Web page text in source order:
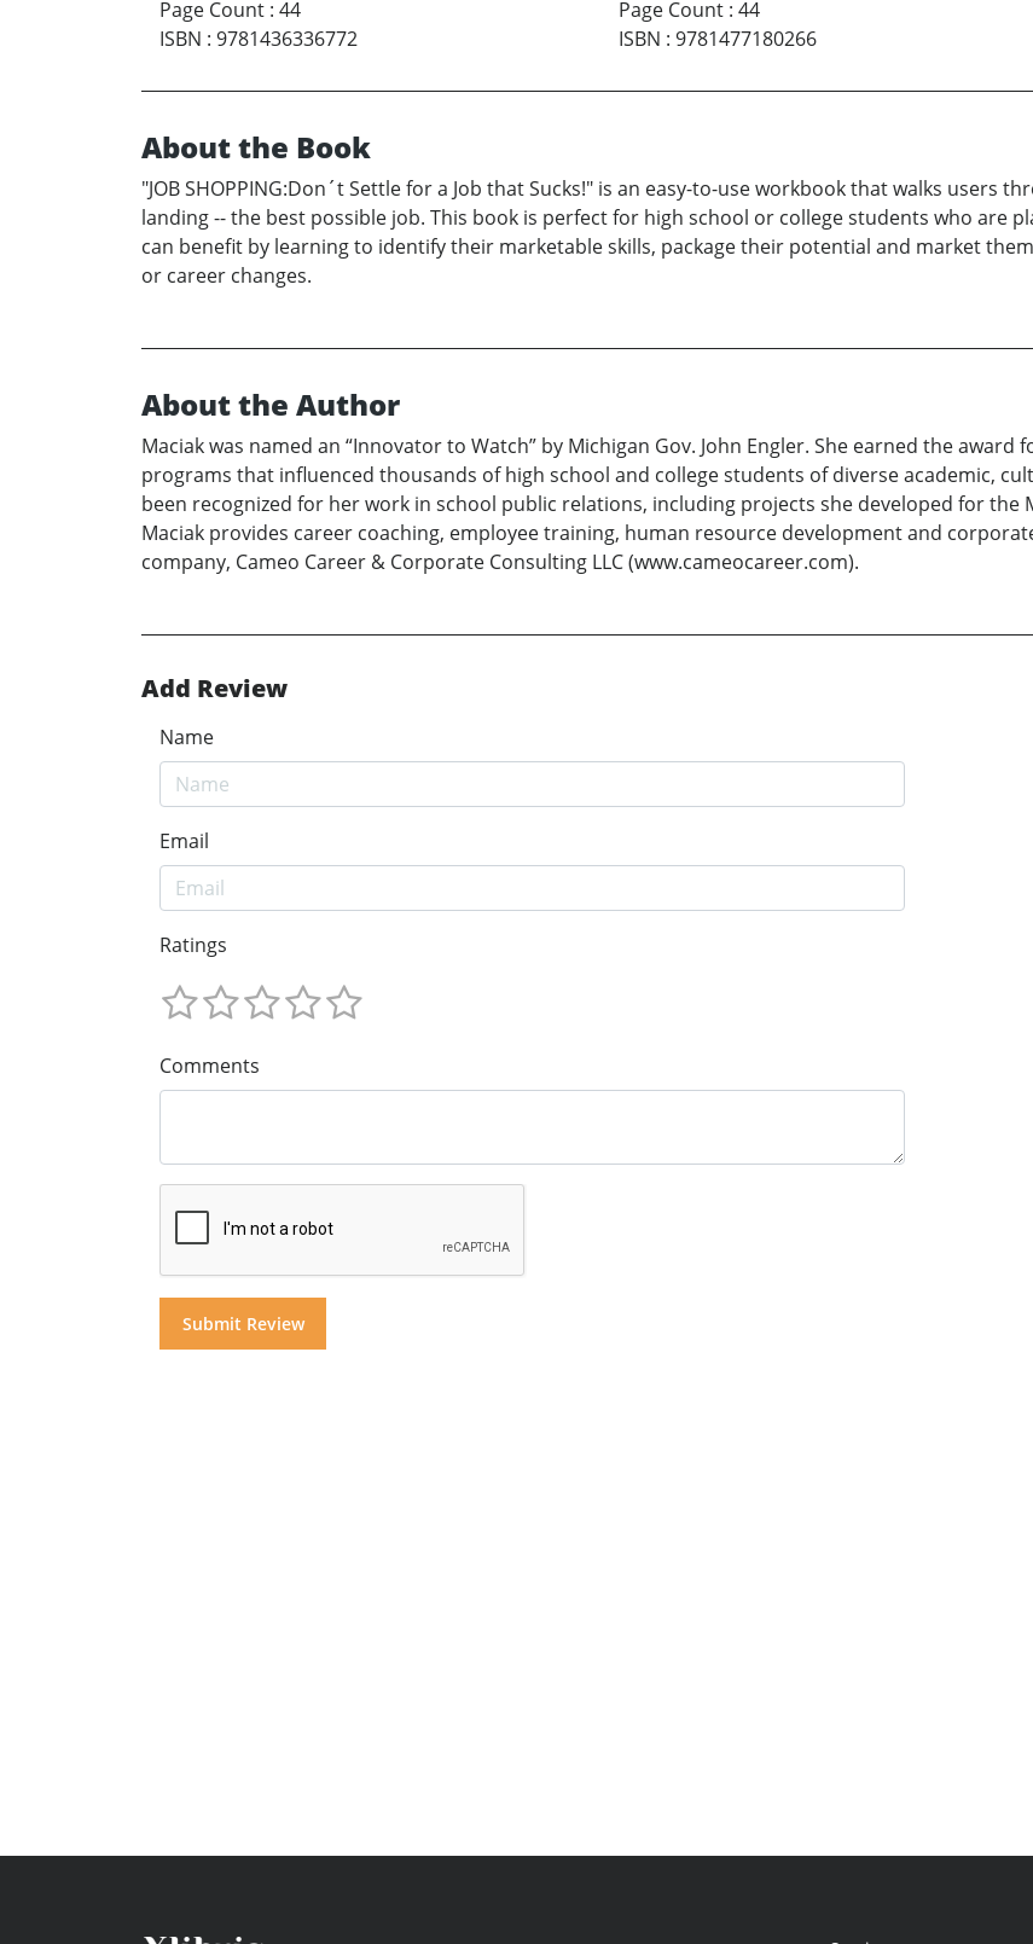
Page Count : 44
ISBN : 9781436336772
Page Count: 44
ISBN : 9781477180266
About the Book
"JOB SHOPPING:Don´t Settle for a Job that Sucks!" is an easy-to-use workbook that walks users
landing -- the best possible job. This book is perfect for high school or college students who are
can benefit by learning to identify their marketable skills, package their potential and market
or career changes.
About the Author
Maciak was named an “Innovator to Watch” by Michigan Gov. John Engler. She earned the
programs that influenced thousands of high school and college students of diverse academic,
been recognized for her work in school public relations, including projects she developed for the
Maciak provides career coaching, employee training, human resource development and
company, Cameo Career & Corporate Consulting LLC (www.cameocareer.com).
Add Review
Name
Email
Ratings
Comments